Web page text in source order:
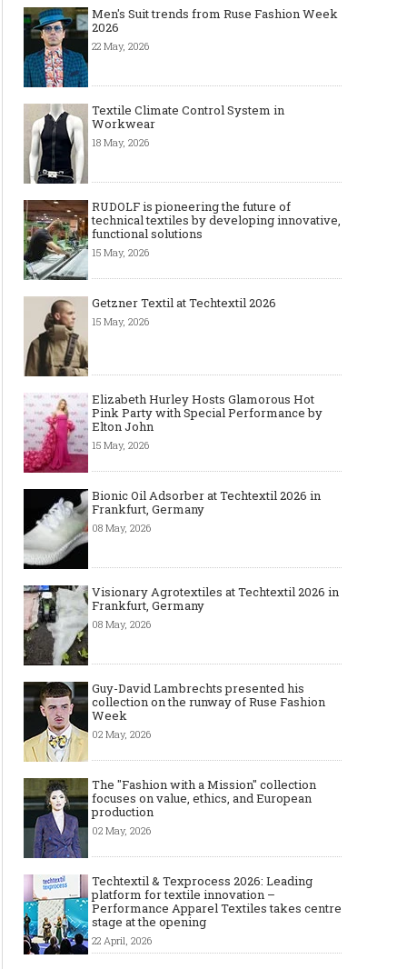
Men's Suit trends from Ruse Fashion Week
2026
22 May, 2026
Textile Climate Control System in
Workwear
18 May, 2026
RUDOLF is pioneering the future of
technical textiles by developing innovative,
functional solutions
15 May, 2026
Getzner Textil at Techtextil 2026
15 May, 2026
Elizabeth Hurley Hosts Glamorous Hot
Pink Party with Special Performance by
Elton John
15 May, 2026
Bionic Oil Adsorber at Techtextil 2026 in
Frankfurt, Germany
08 May, 2026
Visionary Agrotextiles at Techtextil 2026 in
Frankfurt, Germany
08 May, 2026
Guy-David Lambrechts presented his
collection on the runway of Ruse Fashion
Week
02 May, 2026
The "Fashion with a Mission" collection
focuses on value, ethics, and European
production
02 May, 2026
Techtextil & Texprocess 2026: Leading
platform for textile innovation –
Performance Apparel Textiles takes centre
stage at the opening
22 April, 2026